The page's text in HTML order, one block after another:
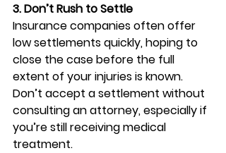
3. Don’t Rush to Settle
Insurance companies often offer
low settlements quickly, hoping to
close the case before the full
extent of your injuries is known.
Don’t accept a settlement without
consulting an attorney, especially if
you’re still receiving medical
treatment.